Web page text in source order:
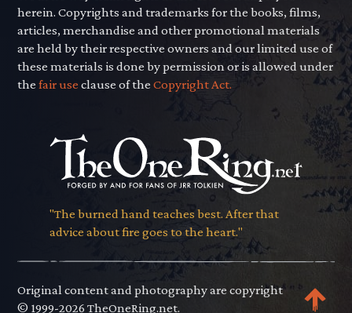
herein. Copyrights and trademarks for the books, films,
articles, merchandise and other promotional materials
are held by their respective owners and our limited use of
these materials is done by permission or is allowed under
thefair use clause of theCopyright Act.
"The burned hand teaches best. After that
advice about fire goes to the heart."
Original content and photography are copyright
© 1999-2026 TheOneRing.net.